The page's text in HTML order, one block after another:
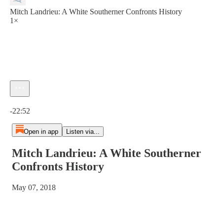
Mitch Landrieu: A White Southerner Confronts History
1×
-22:52
Open in app Listen via...
Mitch Landrieu: A White Southerner
Confronts History
May 07, 2018